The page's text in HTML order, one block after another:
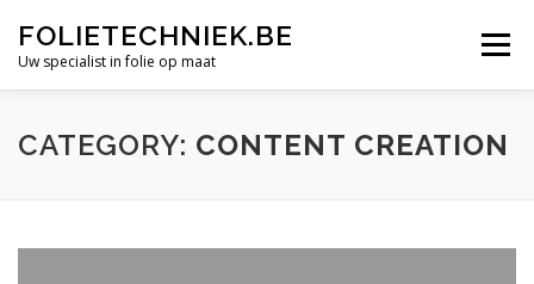
content
FOLIETECHNIEK.BE
Uw specialist in folie op maat
Menu
OVER ONS PROJECTEN FOLIE LASSEN
CATEGORY: CONTENT CREATION